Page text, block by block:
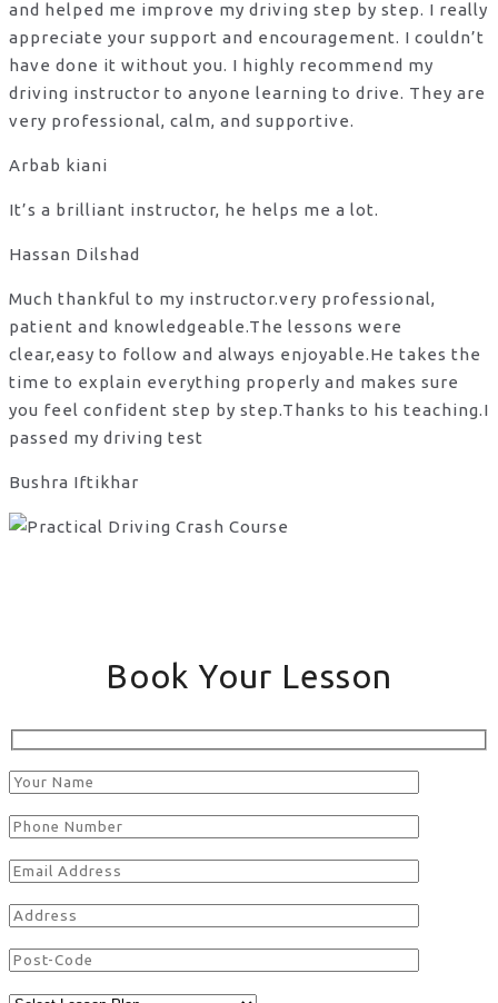
and helped me improve my driving step by step. I really
appreciate your support and encouragement. I couldn’t
have done it without you. I highly recommend my
driving instructor to anyone learning to drive. They are
very professional, calm, and supportive.
Arbab kiani
It’s a brilliant instructor, he helps me a lot.
Hassan Dilshad
Much thankful to my instructor.very professional,
patient and knowledgeable.The lessons were
clear,easy to follow and always enjoyable.He takes the
time to explain everything properly and makes sure
you feel confident step by step.Thanks to his teaching.I
passed my driving test
Bushra Iftikhar
Book Your Lesson